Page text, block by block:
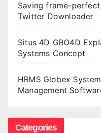
Saving frame-
Twitter Downloader
Situs 4D GBO4D
Systems Concept
HRMS Globex
Management
Categories